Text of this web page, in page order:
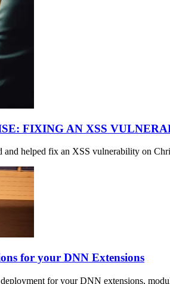
FIXING AN XSS
helped fix an XSS vulnerability on
for your DNN Extensions
for your DNN extensions,